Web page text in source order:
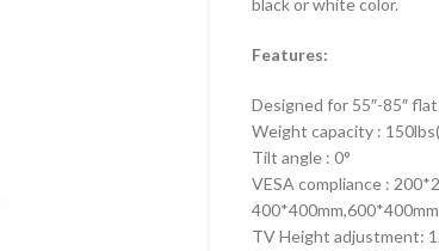
black or white color.
Features:
Designed for 55″-85″
Weight capacity :
Tilt angle : 0°
VESA compliance :
400*400mm,600*400mm
TV Height adjustment: